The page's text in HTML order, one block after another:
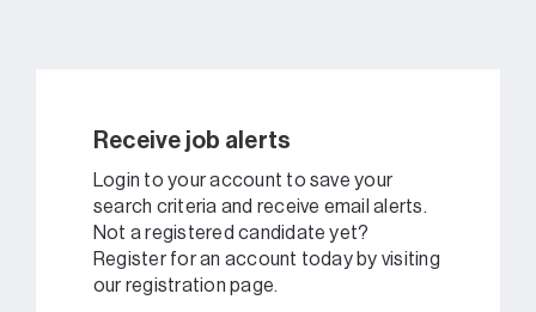
Receive job alerts
Login to your account to save your
search criteria and receive email alerts.
Not a registered candidate yet?
Register for an account today by visiting
our registration page.